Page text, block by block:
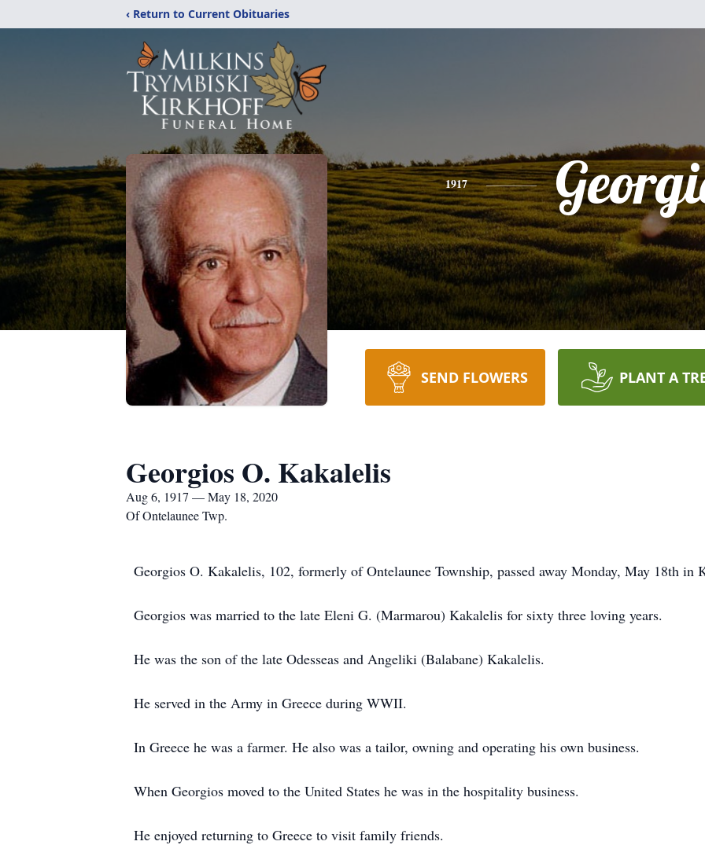
‹ Return to Current Obituaries
1917
SEND FLOWERS PLANT A
Georgios O. Kakalelis
Aug 6, 1917 — May 18, 2020
Of Ontelaunee Twp.
Georgios O. Kakalelis, 102, formerly of Ontelaunee Township, passed away Monday, May 18th in
Georgios was married to the late Eleni G. (Marmarou) Kakalelis for sixty three loving years.
He was the son of the late Odesseas and Angeliki (Balabane) Kakalelis.
He served in the Army in Greece during WWII.
In Greece he was a farmer. He also was a tailor, owning and operating his own business.
When Georgios moved to the United States he was in the hospitality business.
He enjoyed returning to Greece to visit family friends.